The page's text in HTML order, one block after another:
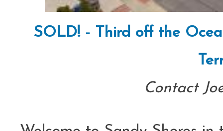
SOLD! - Third off the
Contact